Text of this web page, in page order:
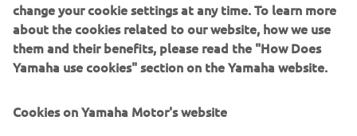
change your cookie settings at any time. To learn more
about the cookies related to our website, how we use
them and their benefits, please read the "How Does
Yamaha use cookies" section on the Yamaha website.
Cookies on Yamaha Motor's website